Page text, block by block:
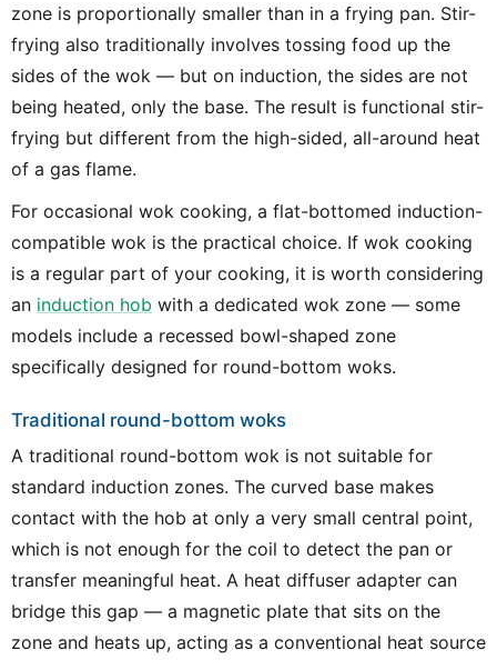
zone is proportionally smaller than in a frying pan. Stir-
frying also traditionally involves tossing food up the
sides of the wok — but on induction, the sides are not
being heated, only the base. The result is functional stir-
frying but different from the high-sided, all-around heat
of a gas flame.
For occasional wok cooking, a flat-bottomed induction-
compatible wok is the practical choice. If wok cooking
is a regular part of your cooking, it is worth considering
an induction hob with a dedicated wok zone — some
models include a recessed bowl-shaped zone
specifically designed for round-bottom woks.
Traditional round-bottom woks
A traditional round-bottom wok is not suitable for
standard induction zones. The curved base makes
contact with the hob at only a very small central point,
which is not enough for the coil to detect the pan or
transfer meaningful heat. A heat diffuser adapter can
bridge this gap — a magnetic plate that sits on the
zone and heats up, acting as a conventional heat source